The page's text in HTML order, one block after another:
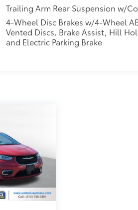
Trailing Arm Rear Suspension w/
4-Wheel Disc Brakes w/4-Wheel
Vented Discs, Brake Assist, Hill
and Electric Parking Brake